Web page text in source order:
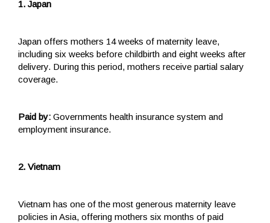
1. Japan
Japan offers mothers 14 weeks of maternity leave,
including six weeks before childbirth and eight weeks after
delivery. During this period, mothers receive partial salary
coverage.
Paid by: Governments health insurance system and
employment insurance.
2. Vietnam
Vietnam has one of the most generous maternity leave
policies in Asia, offering mothers six months of paid